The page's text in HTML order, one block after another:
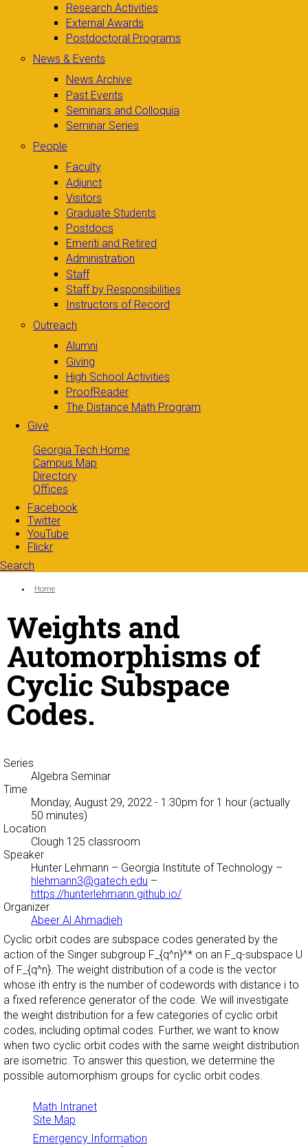
Research Activities
External Awards
Postdoctoral Programs
News & Events
News Archive
Past Events
Seminars and Colloquia
Seminar Series
People
Faculty
Adjunct
Visitors
Graduate Students
Postdocs
Emeriti and Retired
Administration
Staff
Staff by Responsibilities
Instructors of Record
Outreach
Alumni
Giving
High School Activities
ProofReader
The Distance Math Program
Give
Georgia Tech Home
Campus Map
Directory
Offices
Facebook
Twitter
YouTube
Flickr
Search
Search form
You are here:
Home
Weights and
Automorphisms of
Cyclic Subspace
Codes.
Series
Algebra Seminar
Time
Monday, August 29, 2022 - 1:30pm for 1 hour (actually
50 minutes)
Location
Clough 125 classroom
Speaker
Hunter Lehmann – Georgia Institute of Technology –
hlehmann3@gatech.edu –
https://hunterlehmann.github.io/
Organizer
Abeer Al Ahmadieh
Cyclic orbit codes are subspace codes generated by the
action of the Singer subgroup F_{q^n}^* on an F_q-subspace U
of F_{q^n}. The weight distribution of a code is the vector
whose ith entry is the number of codewords with distance i to
a fixed reference generator of the code. We will investigate
the weight distribution for a few categories of cyclic orbit
codes, including optimal codes. Further, we want to know
when two cyclic orbit codes with the same weight distribution
are isometric. To answer this question, we determine the
possible automorphism groups for cyclic orbit codes.
Math Intranet
Site Map
Emergency Information